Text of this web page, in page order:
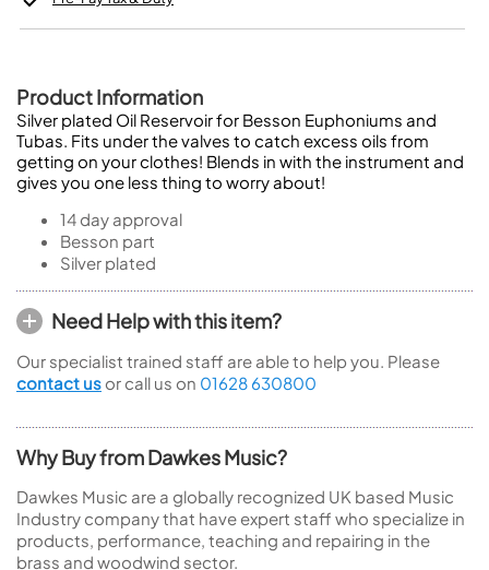
Product Information
Silver plated Oil Reservoir for Besson Euphoniums and
Tubas. Fits under the valves to catch excess oils from
getting on your clothes! Blends in with the instrument and
gives you one less thing to worry about!
14 day approval
Besson part
Silver plated
Need Help with this item?
Our specialist trained staff are able to help you. Please
contact us or call us on 01628 630800
Why Buy from Dawkes Music?
Dawkes Music are a globally recognized UK based Music
Industry company that have expert staff who specialize in
products, performance, teaching and repairing in the
brass and woodwind sector.